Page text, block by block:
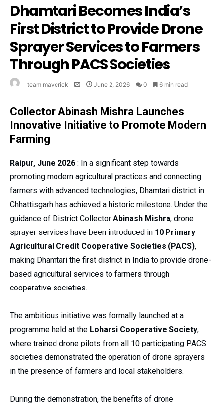
Dhamtari Becomes India’s
First District to Provide Drone
Sprayer Services to Farmers
Through PACS Societies
team maverick June 2, 2026 0 6 min read
Collector Abinash Mishra Launches
Innovative Initiative to Promote Modern
Farming
Raipur, June 2026 : In a significant step towards
promoting modern agricultural practices and connecting
farmers with advanced technologies, Dhamtari district in
Chhattisgarh has achieved a historic milestone. Under the
guidance of District Collector Abinash Mishra, drone
sprayer services have been introduced in 10 Primary
Agricultural Credit Cooperative Societies (PACS),
making Dhamtari the first district in India to provide drone-
based agricultural services to farmers through
cooperative societies.
The ambitious initiative was formally launched at a
programme held at the Loharsi Cooperative Society,
where trained drone pilots from all 10 participating PACS
societies demonstrated the operation of drone sprayers
in the presence of farmers and local stakeholders.
During the demonstration, the benefits of drone